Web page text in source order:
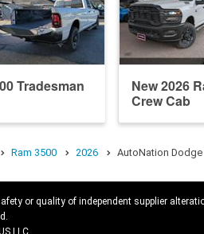
Tradesman
New 2026
Crew Cab
Ram 3500 2026 AutoNation Dodge
or quality of independent supplier
LLC.